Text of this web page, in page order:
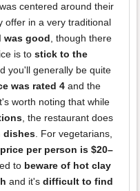
centered around their
offer in a very traditional
was good, though there
is to stick to the
you'll generally be quite
was rated 4 and the
worth noting that while
, the restaurant does
dishes. For vegetarians,
price per person is $20–
to beware of hot clay
and it's difficult to find